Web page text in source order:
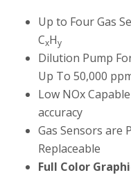
Up to Four Gas
CxHy
Dilution Pump
Up To 50,000
Low NOx
accuracy
Gas Sensors are
Replaceable
Full Color